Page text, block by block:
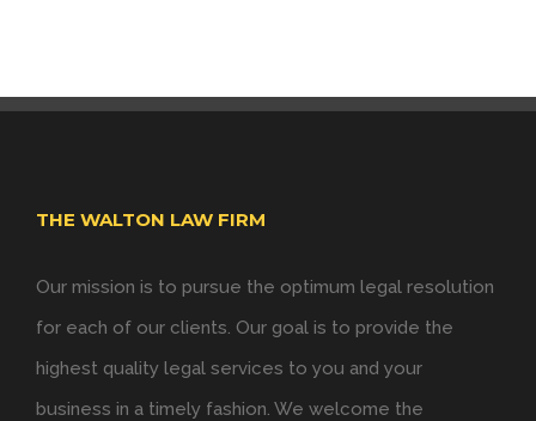
THE WALTON LAW FIRM
Our mission is to pursue the optimum legal resolution
for each of our clients. Our goal is to provide the
highest quality legal services to you and your
business in a timely fashion. We welcome the